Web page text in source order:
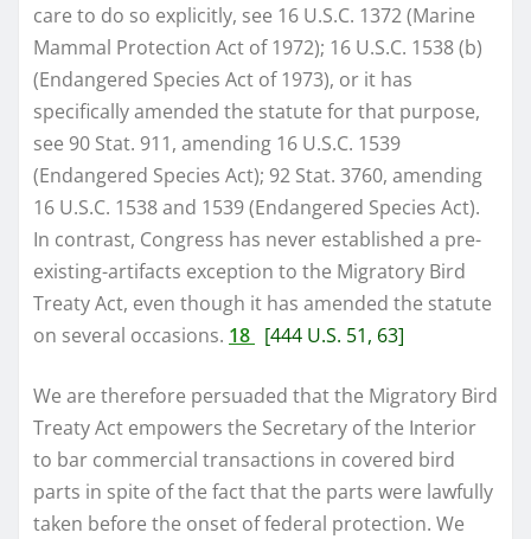
care to do so explicitly, see 16 U.S.C. 1372 (Marine
Mammal Protection Act of 1972); 16 U.S.C. 1538 (b)
(Endangered Species Act of 1973), or it has
specifically amended the statute for that purpose,
see 90 Stat. 911, amending 16 U.S.C. 1539
(Endangered Species Act); 92 Stat. 3760, amending
16 U.S.C. 1538 and 1539 (Endangered Species Act).
In contrast, Congress has never established a pre-
existing-artifacts exception to the Migratory Bird
Treaty Act, even though it has amended the statute
on several occasions. 18 [444 U.S. 51, 63]
We are therefore persuaded that the Migratory Bird
Treaty Act empowers the Secretary of the Interior
to bar commercial transactions in covered bird
parts in spite of the fact that the parts were lawfully
taken before the onset of federal protection. We